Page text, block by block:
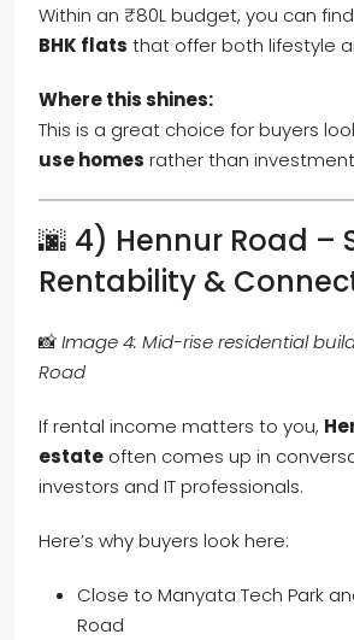
Within an ₹80L budget, you can find
BHK flats that offer both lifestyle
Where this shines:
This is a great choice for buyers
use homes rather than
🌆 4) Hennur Road –
Rentability &
📸Image 4: Mid-rise residential
Road
If rental income matters to you,
estate often comes up in
investors and IT professionals.
Here’s why buyers look here:
Close to Manyata Tech Park
Road